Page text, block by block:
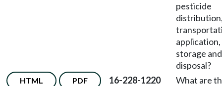
pesticide
application,
storage and
disposal?
HTML PDF 16-228-1220
What are